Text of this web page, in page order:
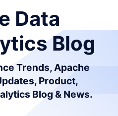
Data
Blog
Trends, Apache
Product,
Blog & News.